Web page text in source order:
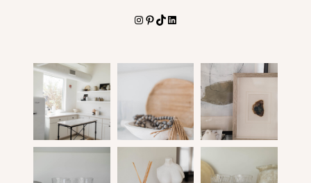
Instagram
Pinterest
TikTokLinkedIn